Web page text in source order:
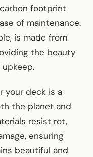
footprint
of maintenance.
is made from
the beauty
your deck is a
the planet and
resist rot,
ensuring
beautiful and